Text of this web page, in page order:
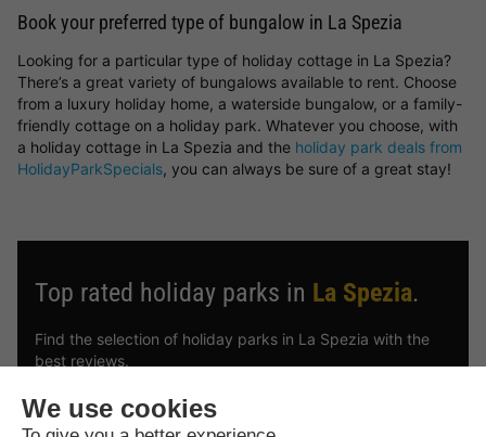
Book your preferred type of bungalow in La Spezia
Looking for a particular type of holiday cottage in La Spezia?
There’s a great variety of bungalows available to rent. Choose
from a luxury holiday home, a waterside bungalow, or a family-
friendly cottage on a holiday park. Whatever you choose, with
a holiday cottage in La Spezia and the holiday park deals from
HolidayParkSpecials, you can always be sure of a great stay!
Top rated holiday parks in La Spezia.
Find the selection of holiday parks in La Spezia with the
best reviews.